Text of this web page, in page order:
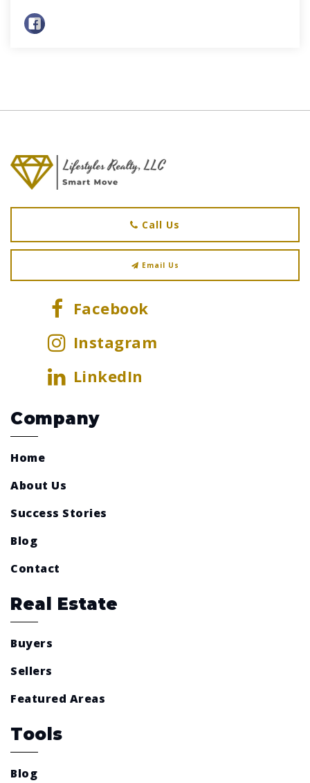
Call Us
Email Us
Facebook
Instagram
LinkedIn
Company
Home
About Us
Success Stories
Blog
Contact
Real Estate
Buyers
Sellers
Featured Areas
Tools
Blog